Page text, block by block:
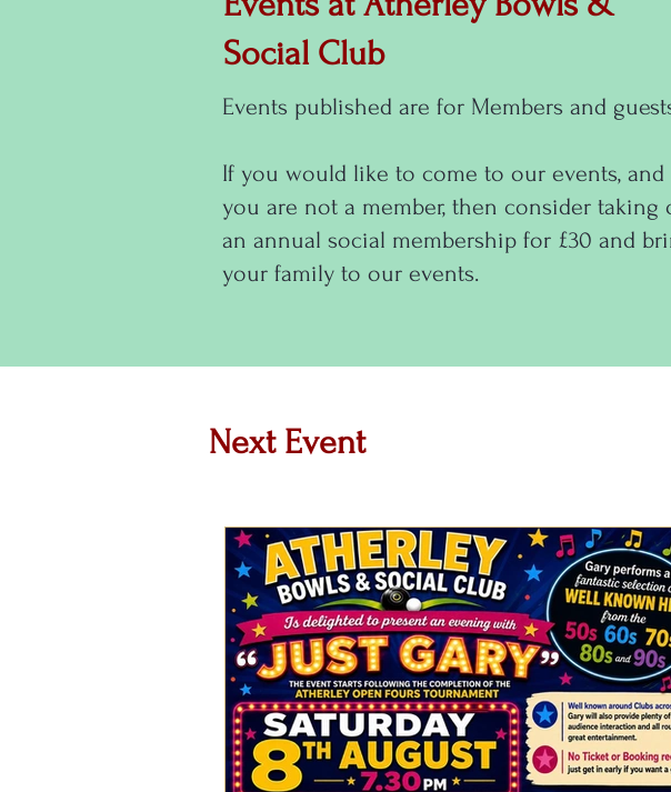
Social Club
Events published are for Members and
If you would like to come to our events, and
you are not a member, then consider taking
an annual social membership for £30 and
your family to our events.
Next Event